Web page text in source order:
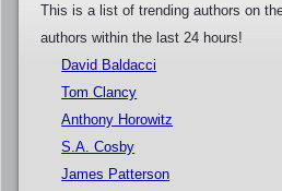
This is a list of trending authors on
authors within the last 24 hours!
David Baldacci
Tom Clancy
Anthony Horowitz
S.A. Cosby
James Patterson